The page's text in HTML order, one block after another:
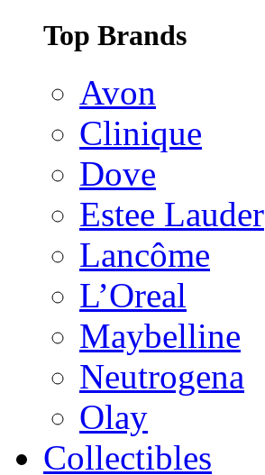
Top Brands
Avon
Clinique
Dove
Estee Lauder
Lancôme
L’Oreal
Maybelline
Neutrogena
Olay
Collectibles